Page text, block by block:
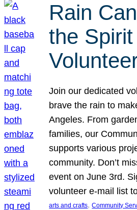
Rain
the
Join our dedicated
brave the rain to
Angeles. From
families, our
supports various
community. Don’t
event on June 3rd.
volunteer e-mail list
arts and crafts, Community